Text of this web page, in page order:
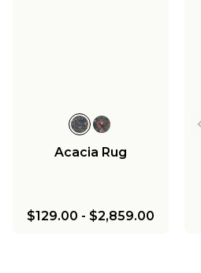
Acacia Rug
$129.00 - $2,859.00